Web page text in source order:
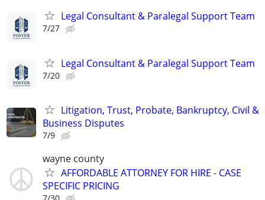
Legal Consultant & Paralegal Support Team
7/27
Legal Consultant & Paralegal Support Team
7/20
Litigation, Trust, Probate, Bankruptcy, Civil &
Business Disputes
7/9
wayne county
AFFORDABLE ATTORNEY FOR HIRE - CASE
SPECIFIC PRICING